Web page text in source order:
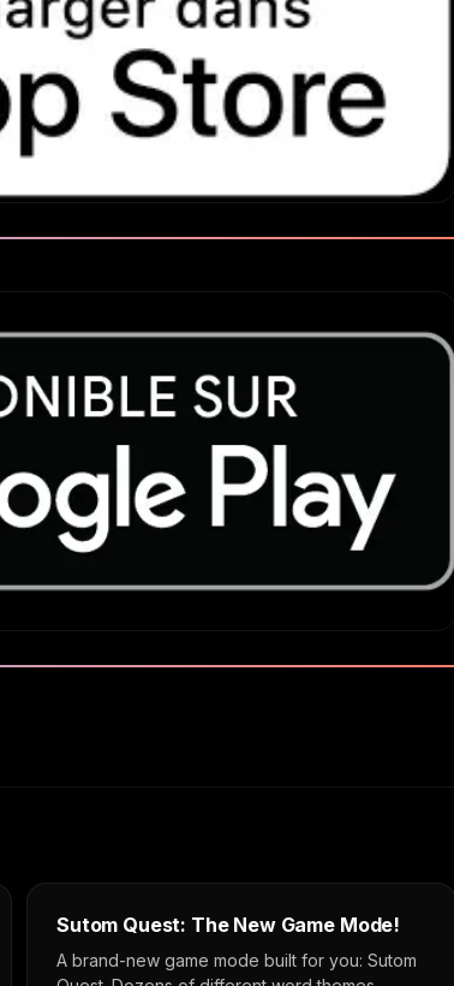
Sutom Quest: The New Game Mode!
A brand-new game mode built for you: Sutom